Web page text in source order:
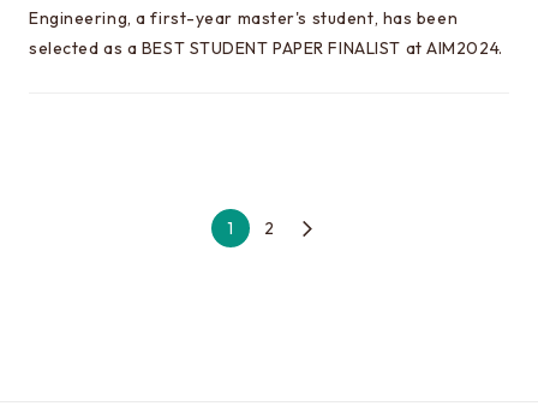
Engineering, a first-year master's student, has been
selected as a BEST STUDENT PAPER FINALIST at AIM2024.
1 2